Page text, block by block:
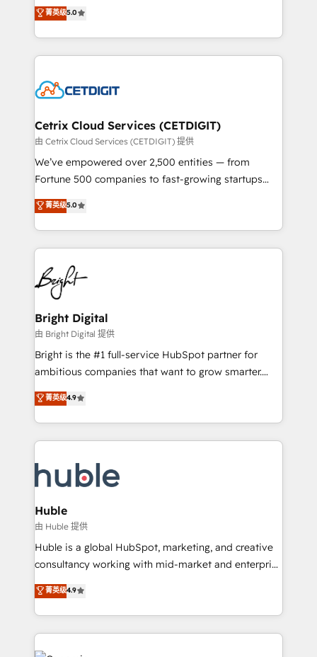
inbound marketing tactics, we focus on
understanding, nurturing, and converting leads.
competitive market.
design & development. We specialize in multi-hub
implementations for mid-market & enterprise
companies. We are woman-owned, powered by
coffee, and we ❤️ dogs. We produce award-winning
Impact Award 🏆2022 Technical Expertise Impact
Award 🏆2020 Elite Solutions Partner 🏆2019
Integrations HubSpot Impact Award 🏆2019
Marketing Enablement HubSpot Impact Award 🏆
2018 Website Design HubSpot Impact Award 🏆2017
Growth-Driven Design Agency of the Year 🏆2016
Sales Enablement HubSpot Impact Award 🏆2015
HubSpot COS Performance Award 🏆2014 HubSpot
COS Design Award 🏆2013 HubSpot Marketplace
Partner 📆Founded in 1997
菁英级5.0
Cetrix Cloud Services (CETDIGIT)
由 Cetrix Cloud Services (CETDIGIT) 提供
We’ve empowered over 2,500 entities — from
Fortune 500 companies to fast-growing startups
and nonprofits — to streamline operations, scale
revenue, and unlock the full potential of HubSpot.
With deep technical and industry expertise, we fuse
automation, integration, and AI innovation to deliver
lasting impact. We specialize in: • Turnkey and end-
to-end HubSpot implementations • Onboarding for
Sales, Service, Marketing & Content Hubs • AI voice
and chat agents, predictive automation, and smart
workflows • Salesforce + HubSpot integration •
Website design and CMS development • ERP
integration: SAP, NetSuite, Microsoft Dynamics, … •
platform • Client/member portals built on HubSpot •
CaterSuite for the catering industry • Custom and
WooCommerce, BuilderTrend, and more Experience
the difference — reach out to see how AI + HubSpot
菁英级5.0
Bright Digital
由 Bright Digital 提供
Bright is the #1 full-service HubSpot partner for
ambitious companies that want to grow smarter.
From HubSpot onboarding, to training, from
developing a new website to lead generation and
digital marketing; we do it all (and with great
results)! In short, our services include: - HubSpot
HubSpot development: websites, custom modules,
integrations - Marketing & sales solutions: digital
marketing, advertising, campaigns, content and
design We connect people, data and technology to
improve customer experiences. With our bright
people, exciting ideas and can-do mentality, we
your challenge; our passionate and growth driven
team of 100+ experts is ready for you! Driving digital
菁英级4.9
Huble
由 Huble 提供
Huble is a global HubSpot, marketing, and creative
consultancy working with mid-market and enterprise
businesses. We go beyond implementation, shaping
the strategy, processes, and teams that turn
HubSpot into a genuine growth engine. Named
HubSpot's Global Partner of the Year in 2024,
consistently ranked among their top 5 partners
菁英级4.9